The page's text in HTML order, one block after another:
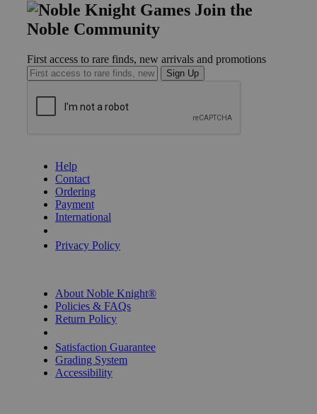
Join the
Noble Community
First access to rare finds, new arrivals and promotions
Sign Up
Help
Contact
Ordering
Payment
International
Privacy Policy
About Noble Knight®
Policies & FAQs
Return Policy
Satisfaction Guarantee
Grading System
Accessibility